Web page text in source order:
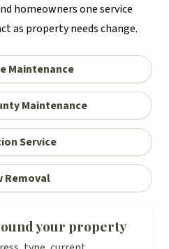
homeowners one service
as property needs change.
Maintenance
Maintenance
Service
Removal
your property